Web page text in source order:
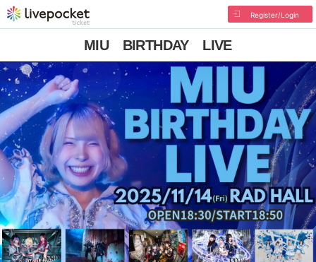
Register/Login
MIU BIRTHDAY LIVE